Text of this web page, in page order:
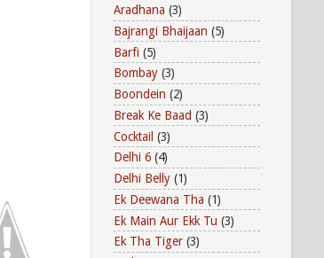
Aradhana (3)
Bajrangi Bhaijaan (5)
Barfi (5)
Bombay (3)
Boondein (2)
Break Ke Baad (3)
Cocktail (3)
Delhi 6 (4)
Delhi Belly (1)
Ek Deewana Tha (1)
Ek Main Aur Ekk Tu (3)
Ek Tha Tiger (3)